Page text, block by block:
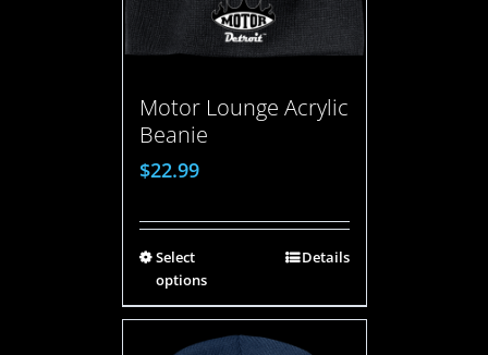
Motor Lounge Acrylic
Beanie
$22.99
Select
options
Details